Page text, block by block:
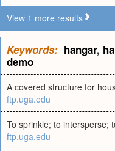
View 1 more results
Keywords: hangar,
demo
A covered structure for
ftp.uga.edu
To sprinkle; to intersperse;
ftp.uga.edu